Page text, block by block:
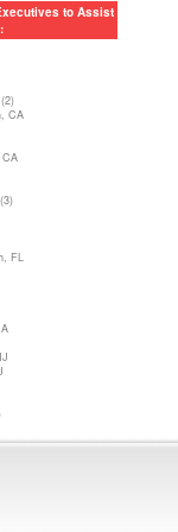
of Art Deco
Arts
of Industrial &
Chapter
to Assist
CA
FL